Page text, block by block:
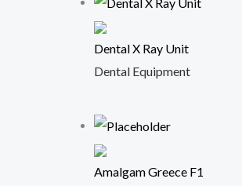
Dental X Ray Unit
Dental Equipment
Amalgam Greece F1